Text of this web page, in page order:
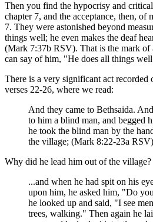
Then you find the hypocrisy and
chapter 7, and the acceptance, then, of
7. They were astonished beyond
things well; he even makes the deaf
(Mark 7:37b RSV). That is the mark of
can say of him, "He does all things
There is a very significant act
verses 22-26, where we read:
And they came to Bethsaida.
to him a blind man, and begged
he took the blind man by the
the village; (Mark 8:22-23a RSV)
Why did he lead him out of the village?
...and when he had spit on his
upon him, he asked him, "Do
he looked up and said, "I see
trees, walking." Then again he